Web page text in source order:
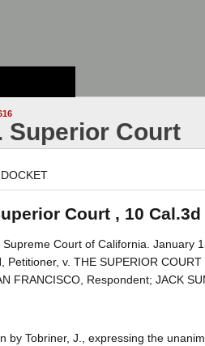
Superior Court
DOCKET
Court , 10 Cal.3d
Supreme Court of California. January
Petitioner, v. THE SUPERIOR
FRANCISCO, Respondent; JACK
by Tobriner, J., expressing the